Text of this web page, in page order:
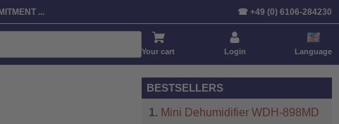
... ☎ +49 (0) 6106-284230
Your cart Login Language
Product Price Default
BESTSELLERS
Mini Dehumidifier WDH-898MD